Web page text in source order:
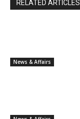
RELATED ARTICLES
News & Affairs